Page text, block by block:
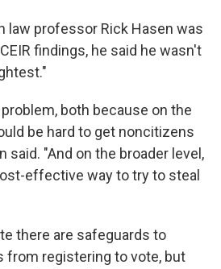
law professor Rick Hasen was
findings, he said he wasn't
both because on the
be hard to get noncitizens
said. "And on the broader level,
effective way to try to steal
there are safeguards to
from registering to vote, but